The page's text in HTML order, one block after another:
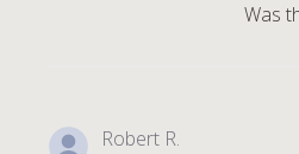
Was
Robert R.